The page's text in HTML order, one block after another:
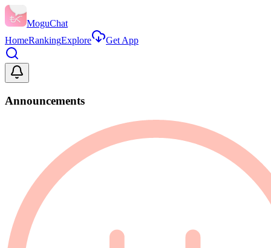
MoguChat
HomeRankingExplore Get App
Announcements